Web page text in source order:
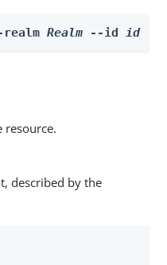
Realm --id id --
resource.
described by the